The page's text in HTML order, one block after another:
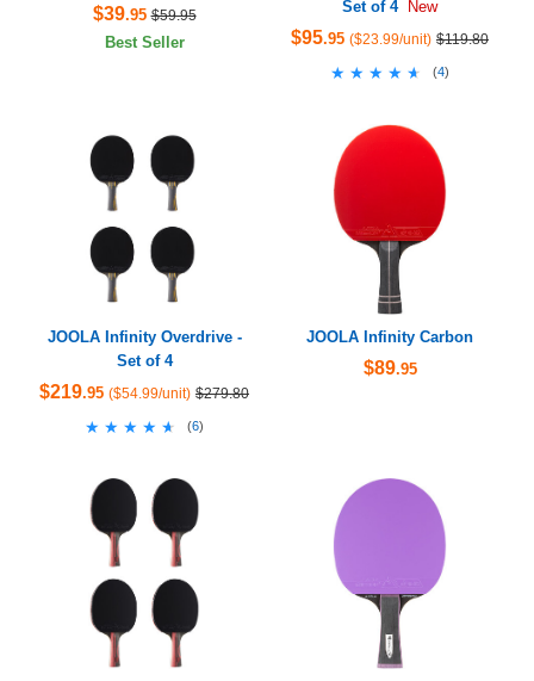
$39.95 $59.95
Best Seller
Set of 4
New
$95.95 ($23.99/unit) $119.80
★★★★★
★★★★★ (4)
JOOLA Infinity Overdrive -
Set of 4
$219.95 ($54.99/unit) $279.80
★★★★★
★★★★★ (6)
JOOLA Infinity Carbon
$89.95